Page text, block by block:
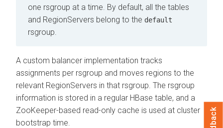
one rsgroup at a time. By default, all the tables
and RegionServers belong to the default
rsgroup.
A custom balancer implementation tracks
assignments per rsgroup and moves regions to the
relevant RegionServers in that rsgroup. The rsgroup
information is stored in a regular HBase table, and a
ZooKeeper-based read-only cache is used at cluster
bootstrap time.